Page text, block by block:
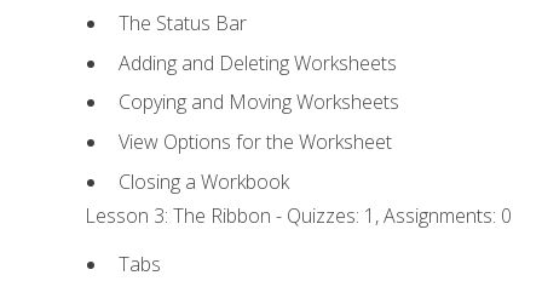
The Status Bar
Adding and Deleting Worksheets
Copying and Moving Worksheets
View Options for the Worksheet
Closing a Workbook
Lesson 3: The Ribbon - Quizzes: 1, Assignments: 0
Tabs